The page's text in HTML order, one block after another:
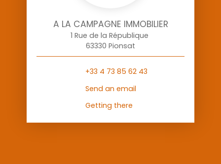
A LA CAMPAGNE IMMOBILIER
1 Rue de la République
63330 Pionsat
+33 4 73 85 62 43
Send an email
Getting there